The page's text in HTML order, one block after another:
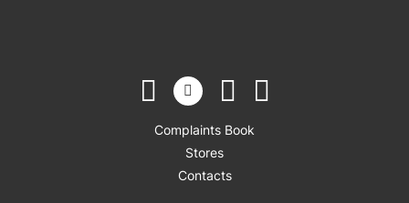
Complaints Book
Stores
Contacts